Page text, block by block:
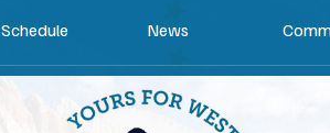
Schedule News